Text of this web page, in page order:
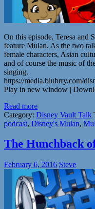
On this episode, Teresa and
feature Mulan. As the two
female characters, Asian
and of course the music of
singing.
https://media.blubrry.com/
Play in new window |
Read more
Category: Disney Vault Talk
podcast, Disney's Mulan,
The Hunchback
February 6, 2016 Steve